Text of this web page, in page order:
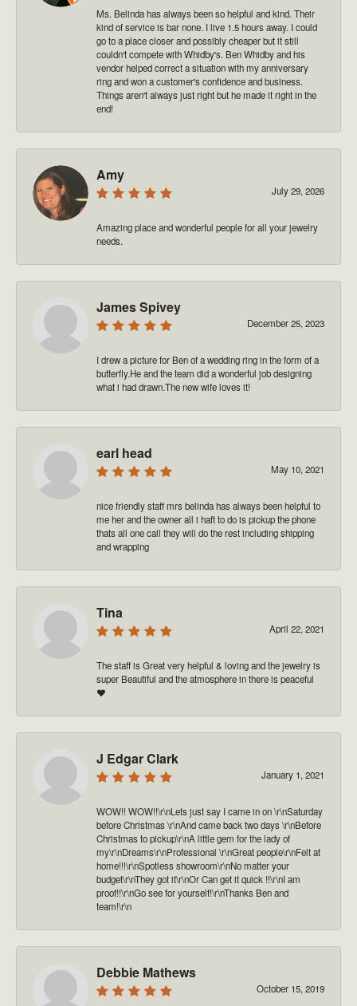
Ms. Belinda has always been so helpful and kind. Their
kind of service is bar none. I live 1.5 hours away. I could
go to a place closer and possibly cheaper but it still
couldn't compete with Whidby's. Ben Whidby and his
vendor helped correct a situation with my anniversary
ring and won a customer's confidence and business.
Things aren't always just right but he made it right in the
end!
Amy
July 29, 2026
Amazing place and wonderful people for all your jewelry
needs.
James Spivey
December 25, 2023
I drew a picture for Ben of a wedding ring in the form of a
butterfly.He and the team did a wonderful job designing
what i had drawn.The new wife loves it!
earl head
May 10, 2021
nice friendly staff mrs belinda has always been helpful to
me her and the owner all i haft to do is pickup the phone
thats all one call they will do the rest including shipping
and wrapping
Tina
April 22, 2021
The staff is Great very helpful & loving and the jewelry is
super Beautiful and the atmosphere in there is peaceful
❤️
J Edgar Clark
January 1, 2021
WOW!! WOW!!\r\nLets just say I came in on \r\nSaturday
before Christmas \r\nAnd came back two days \r\nBefore
Christmas to pickup\r\nA little gem for the lady of
my\r\nDreams\r\nProfessional \r\nGreat people\r\nFelt at
home!!!\r\nSpotless showroom\r\nNo matter your
budget\r\nThey got it\r\nOr Can get it quick !!\r\nI am
proof!!\r\nGo see for yourself!\r\nThanks Ben and
team!\r\n
Debbie Mathews
October 15, 2019